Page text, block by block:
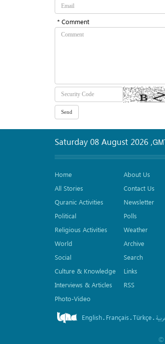
* Comment
Saturday 08 August 2026 ,
Home
All Stories
Quranic Activities
Political
Religious Activities
World
Social
Culture & Knowledge
Interviews & Articles
Photo-Video
About Us
Contact Us
Newsletter
Polls
Weather
Archive
Search
Links
RSS
English. Français.Türkçe.
©